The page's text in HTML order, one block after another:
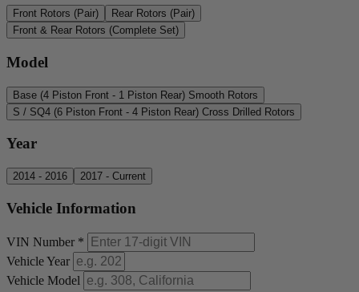
Front Rotors (Pair)
Rear Rotors (Pair)
Front & Rear Rotors (Complete Set)
Model
Base (4 Piston Front - 1 Piston Rear) Smooth Rotors
S / SQ4 (6 Piston Front - 4 Piston Rear) Cross Drilled Rotors
Year
2014 - 2016 2017 - Current
Vehicle Information
VIN Number *
Vehicle Year
Vehicle Model